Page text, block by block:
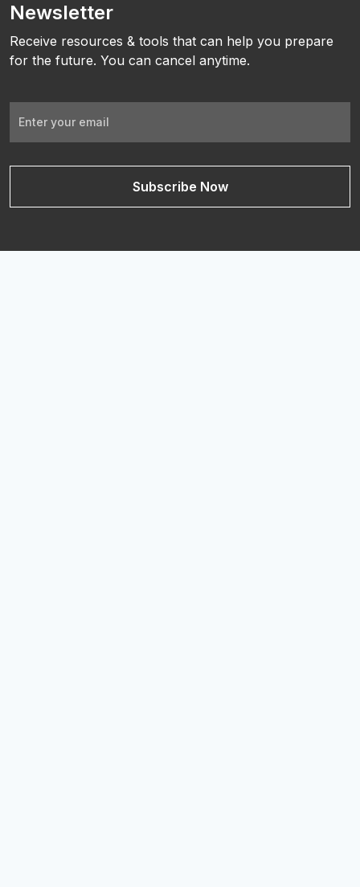
Newsletter
Receive resources & tools that can help you prepare
for the future. You can cancel anytime.